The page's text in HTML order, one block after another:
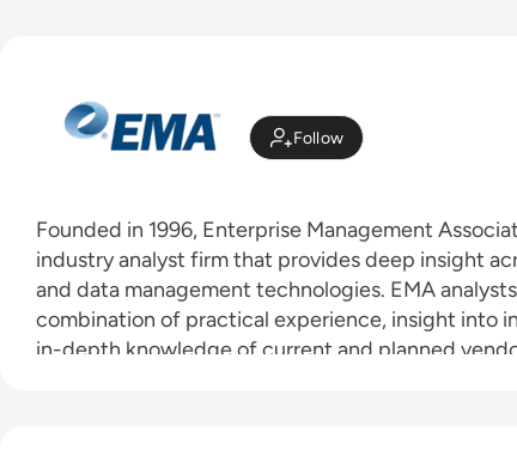
Follow
Founded in 1996, Enterprise Management
industry analyst firm that provides deep insight
and data management technologies. EMA
combination of practical experience, insight into
in-depth knowledge of current and planned